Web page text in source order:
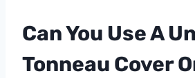
Can You Use A
Tonneau Cover